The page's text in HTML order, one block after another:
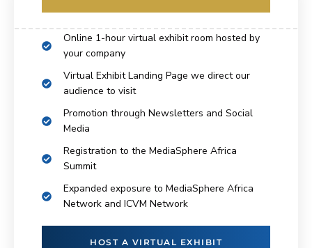
Online 1-hour virtual exhibit room hosted by
your company
Virtual Exhibit Landing Page we direct our
audience to visit
Promotion through Newsletters and Social
Media
Registration to the MediaSphere Africa
Summit
Expanded exposure to MediaSphere Africa
Network and ICVM Network
HOST A VIRTUAL EXHIBIT